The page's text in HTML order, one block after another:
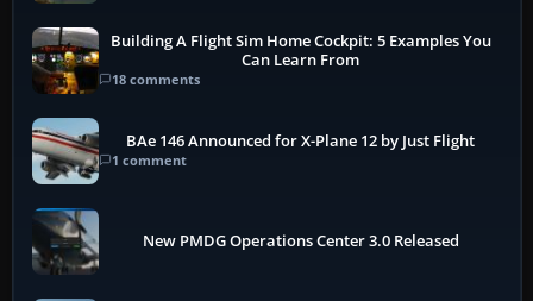
Building A Flight Sim Home Cockpit: 5 Examples You
Can Learn From
18 comments
BAe 146 Announced for X-Plane 12 by Just Flight
1 comment
New PMDG Operations Center 3.0 Released